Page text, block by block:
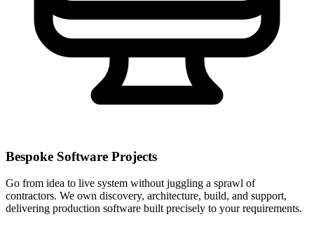
Bespoke Software Projects
Go from idea to live system without juggling a sprawl of
contractors. We own discovery, architecture, build, and support,
delivering production software built precisely to your requirements.